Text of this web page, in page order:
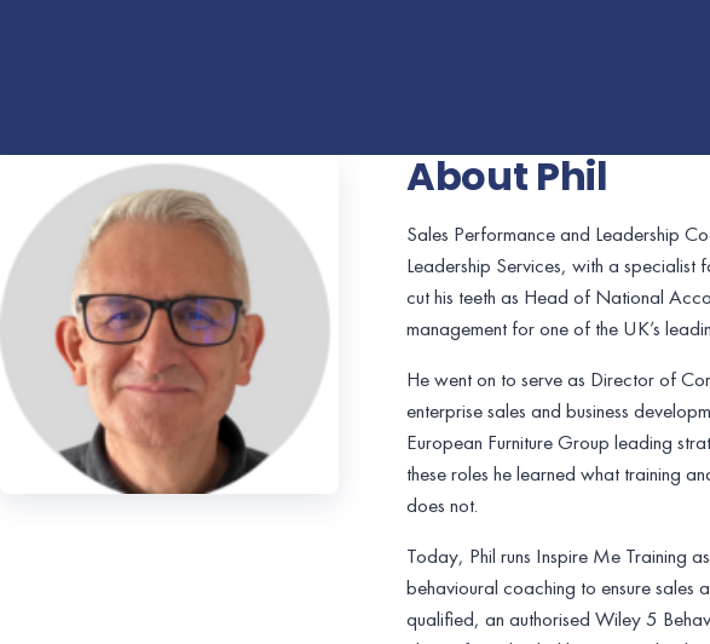
About Phil
Sales Performance and Leadership
Leadership Services, with a specialist
cut his teeth as Head of National
management for one of the UK’s
He went on to serve as Director of
enterprise sales and business
European Furniture Group leading
these roles he learned what training
does not.
Today, Phil runs Inspire Me Training
behavioural coaching to ensure sales
qualified, an authorised Wiley 5